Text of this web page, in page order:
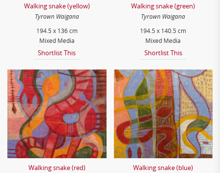
Walking snake (yellow)
Tyrown Waigana
194.5 x 136 cm
Mixed Media
Shortlist This
Walking snake (green)
Tyrown Waigana
194.5 x 140.5 cm
Mixed Media
Shortlist This
Walking snake (red) Walking snake (blue)